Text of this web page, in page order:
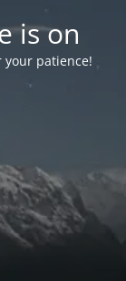
is on
your patience!